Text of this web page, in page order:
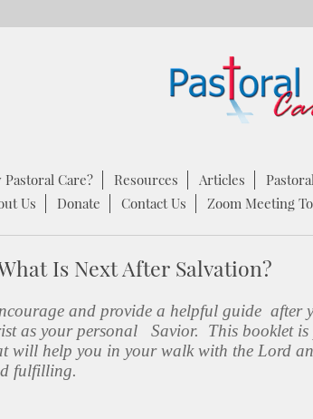
Pastoral Care? Resources Articles
Us
Donate Contact Us Zoom Meeting
Is Next After Salvation?
and provide a helpful guide after
as your personal Savior. This booklet is
will help you in your walk with the Lord
fulfilling.